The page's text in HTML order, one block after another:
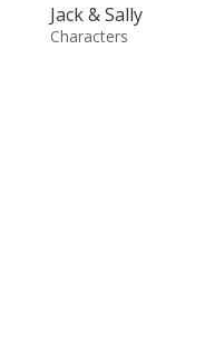
Jack & Sally
Characters